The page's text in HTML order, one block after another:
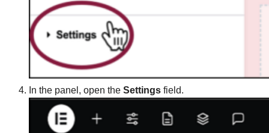
In the panel, open the Settings field.